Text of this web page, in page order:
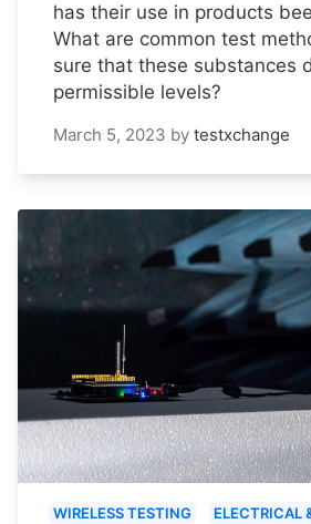
has their use in products
What are common test
sure that these substances
permissible levels?
March 5, 2023 by testxchange
WIRELESS TESTING
ELECTRICAL